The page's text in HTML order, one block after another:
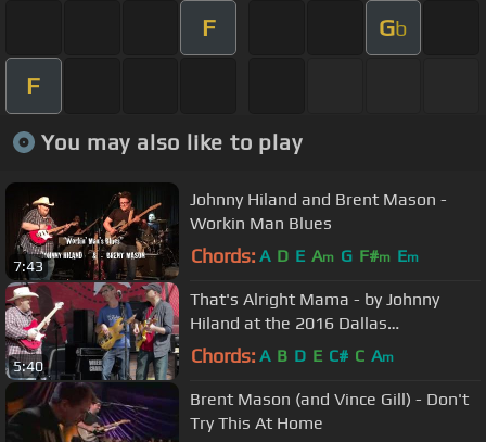
F Gb
F
You may also like to play
7:43
Johnny Hiland and Brent Mason -
Workin Man Blues
Chords: A D E Am G F#m Em
5:40
That's Alright Mama - by Johnny
Hiland at the 2016 Dallas
International Guitar Show
Chords: A B D E C# C Am
Brent Mason (and Vince Gill) - Don't
Try This At Home